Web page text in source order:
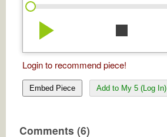
play_arrow stop
Login to recommend piece!
Embed Piece Add to My 5 (Log In)
Comments (6)